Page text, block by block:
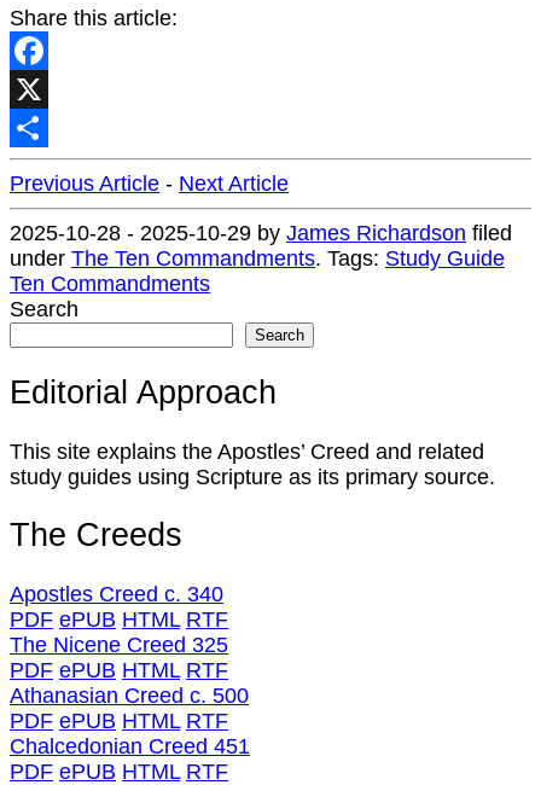
Share this article:
Facebook
X
Share
Previous Article - Next Article
2025-10-28 - 2025-10-29 by James Richardson filed
under The Ten Commandments. Tags: Study Guide
Ten Commandments
Search
Search
Editorial Approach
This site explains the Apostles’ Creed and related
study guides using Scripture as its primary source.
The Creeds
Apostles Creed c. 340
PDF ePUB HTML RTF
The Nicene Creed 325
PDF ePUB HTML RTF
Athanasian Creed c. 500
PDF ePUB HTML RTF
Chalcedonian Creed 451
PDF ePUB HTML RTF